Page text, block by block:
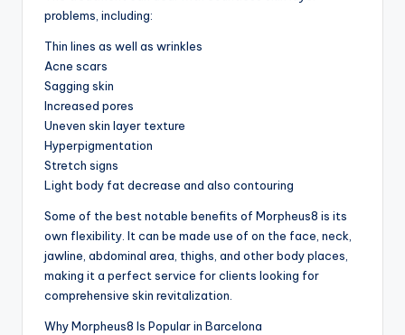
problems, including:
Thin lines as well as wrinkles
Acne scars
Sagging skin
Increased pores
Uneven skin layer texture
Hyperpigmentation
Stretch signs
Light body fat decrease and also contouring
Some of the best notable benefits of Morpheus8 is its
own flexibility. It can be made use of on the face, neck,
jawline, abdominal area, thighs, and other body places,
making it a perfect service for clients looking for
comprehensive skin revitalization.
Why Morpheus8 Is Popular in Barcelona